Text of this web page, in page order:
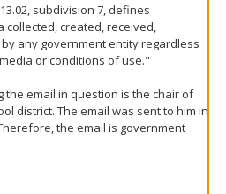
subdivision 7, defines
created, received,
any government entity regardless
or conditions of use."
the email in question is the chair of
district. The email was sent to him in
the email is government